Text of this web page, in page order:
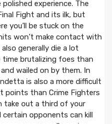
experience. The
Fight and its ilk, but
you’ll be stuck on the
won’t make contact with
generally die a lot
time brutalizing foes than
wailed on by them. In
is also a more difficult
points than Crime Fighters
take out a third of your
opponents can kill